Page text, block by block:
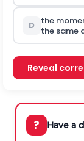
D
the
the same
Reveal
? Have a